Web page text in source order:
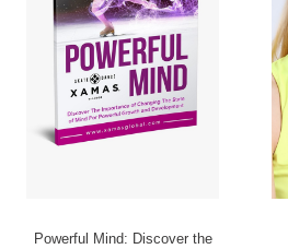
Powerful Mind: Discover the